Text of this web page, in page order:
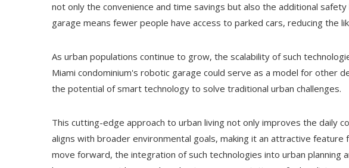
not only the convenience and time savings but also the additional
garage means fewer people have access to parked cars, reducing the
As urban populations continue to grow, the scalability of such
Miami condominium's robotic garage could serve as a model for other
the potential of smart technology to solve traditional urban challenges.
This cutting-edge approach to urban living not only improves the daily
aligns with broader environmental goals, making it an attractive
move forward, the integration of such technologies into urban planning